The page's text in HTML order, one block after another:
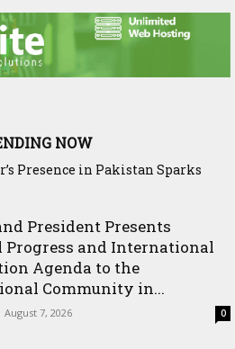
NOW
Presence in Pakistan Sparks
President Presents
Progress and International
Agenda to the
Community in...
August 7, 2026 0